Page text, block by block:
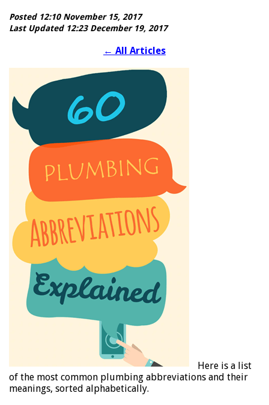
Posted 12:10 November 15, 2017
Last Updated 12:23 December 19, 2017
← All Articles
Here is a list
of the most common plumbing abbreviations and their
meanings, sorted alphabetically.